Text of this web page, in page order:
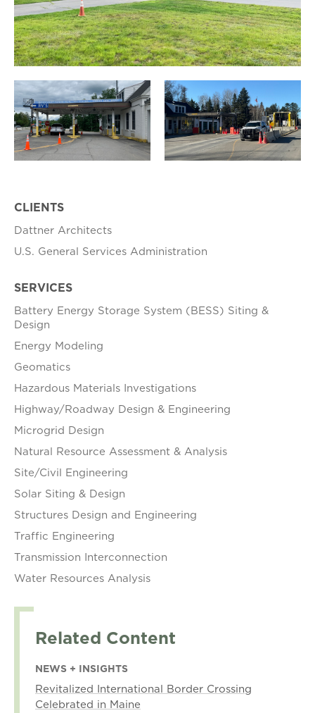
CLIENTS
Dattner Architects
U.S. General Services Administration
SERVICES
Battery Energy Storage System (BESS) Siting &
Design
Energy Modeling
Geomatics
Hazardous Materials Investigations
Highway/Roadway Design & Engineering
Microgrid Design
Natural Resource Assessment & Analysis
Site/Civil Engineering
Solar Siting & Design
Structures Design and Engineering
Traffic Engineering
Transmission Interconnection
Water Resources Analysis
Related Content
NEWS + INSIGHTS
Revitalized International Border Crossing
Celebrated in Maine